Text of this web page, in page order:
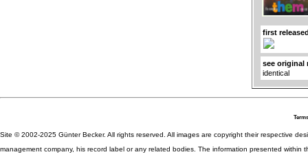
first
see original
identical
Site © 2002-2025 Günter Becker. All rights reserved. All images are copyright their respective
management company, his record label or any related bodies. The information presented